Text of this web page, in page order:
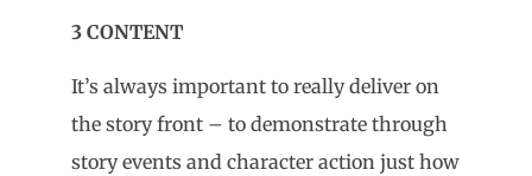
3 CONTENT
It’s always important to really deliver on
the story front – to demonstrate through
story events and character action just how